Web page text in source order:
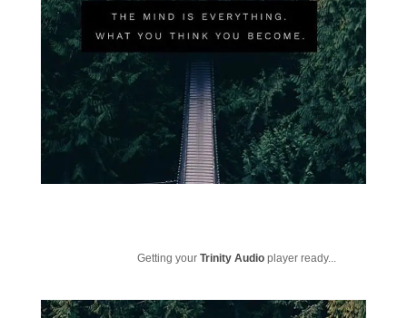
Getting your Trinity Audioplayer ready...